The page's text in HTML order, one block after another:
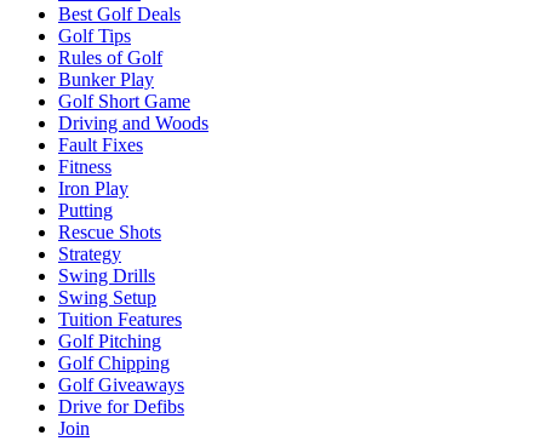
Best Golf Deals
Golf Tips
Rules of Golf
Bunker Play
Golf Short Game
Driving and Woods
Fault Fixes
Fitness
Iron Play
Putting
Rescue Shots
Strategy
Swing Drills
Swing Setup
Tuition Features
Golf Pitching
Golf Chipping
Golf Giveaways
Drive for Defibs
Join